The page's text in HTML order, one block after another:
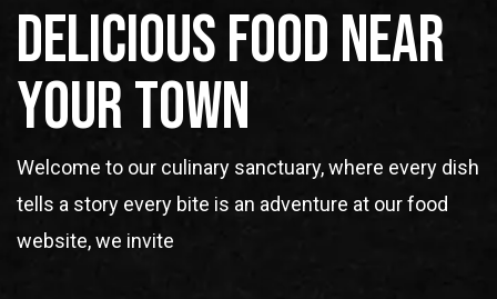
deliciousfoodnear
yourtown
Welcome to our culinary sanctuary, where every dish
tells a story every bite is an adventure at our food
website, we invite